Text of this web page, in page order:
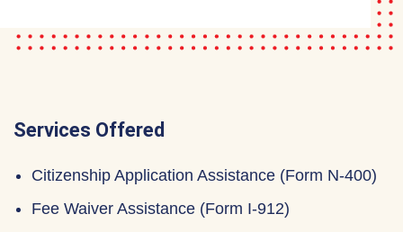
Services Offered
Citizenship Application Assistance (Form N-400)
Fee Waiver Assistance (Form I-912)